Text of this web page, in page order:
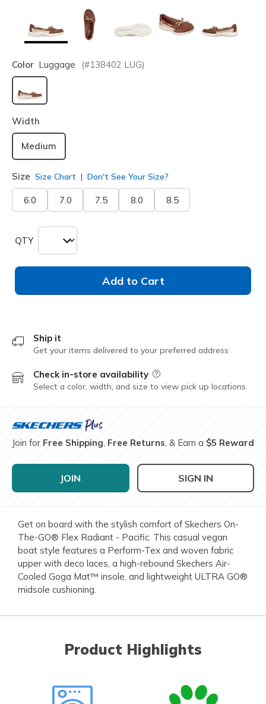
Color Luggage (#138402 LUG)
selected
Width
Medium
Size Size Chart Don't See Your Size?
6.0 7.0 7.5 8.0 8.5
QTY
Add to Cart
Ship it
Get your items delivered to your preferred address
Check in-store availability Field Description
Select a color, width, and size to view pick up locations
Join for Free Shipping, Free Returns, & Earn a $5 Reward
JOIN SIGN IN
Get on board with the stylish comfort of Skechers On-
The-GO® Flex Radiant - Pacific. This casual vegan
boat style features a Perform-Tex and woven fabric
upper with deco laces, a high-rebound Skechers Air-
Cooled Goga Mat™ insole, and lightweight ULTRA GO®
midsole cushioning.
Product Highlights